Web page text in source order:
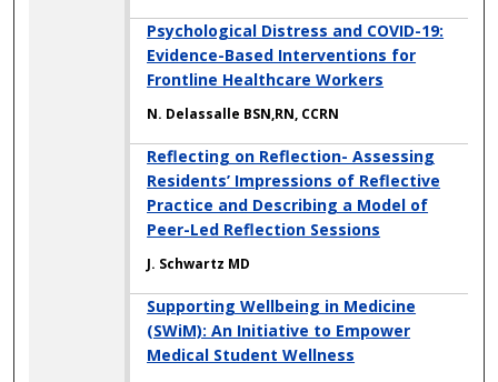
Psychological Distress and COVID-19:
Evidence-Based Interventions for
Frontline Healthcare Workers
N. Delassalle BSN,RN, CCRN
Reflecting on Reflection- Assessing
Residents’ Impressions of Reflective
Practice and Describing a Model of
Peer-Led Reflection Sessions
J. Schwartz MD
Supporting Wellbeing in Medicine
(SWiM): An Initiative to Empower
Medical Student Wellness